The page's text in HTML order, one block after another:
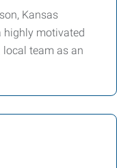
Kansas
highly motivated
team as an